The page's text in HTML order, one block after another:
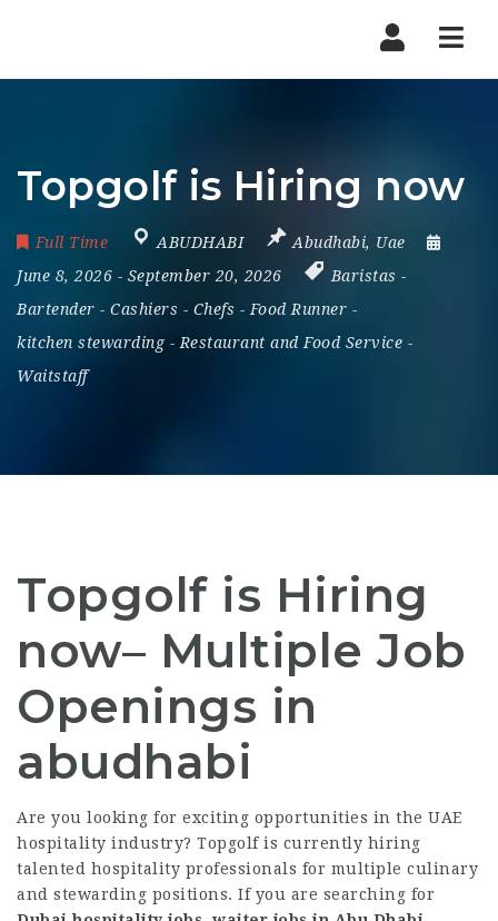
Topgolf is Hiring now
Full Time ABUDHABI Abudhabi, Uae
June 8, 2026 - September 20, 2026 Baristas -
Bartender - Cashiers - Chefs - Food Runner -
kitchen stewarding- Restaurant and Food Service -
Waitstaff
Topgolf is Hiring
now– Multiple Job
Openings in
abudhabi
Are you looking for exciting opportunities in the UAE
hospitality industry? Topgolf is currently hiring
talented hospitality professionals for multiple culinary
and stewarding positions. If you are searching for